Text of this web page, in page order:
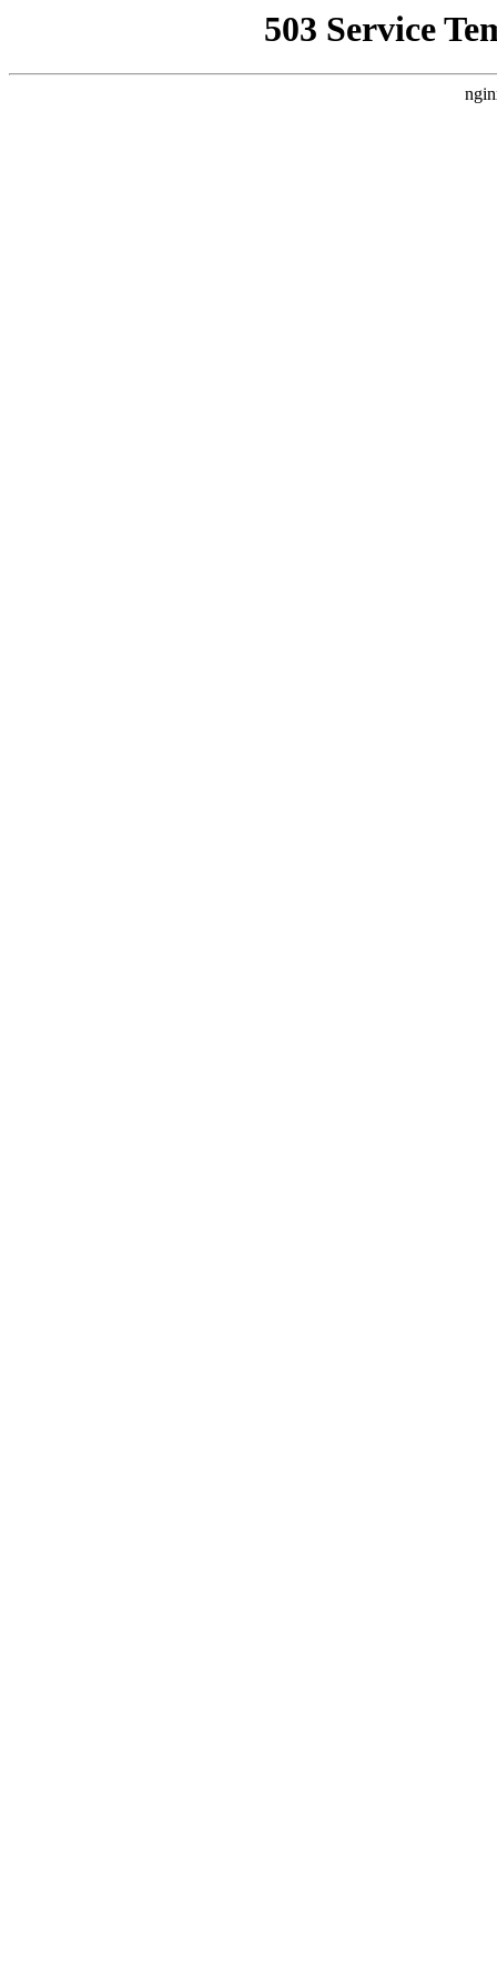
503 Service